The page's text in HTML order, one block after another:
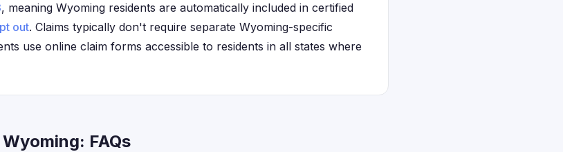
, meaning Wyoming residents are automatically included in certified
out. Claims typically don't require separate Wyoming-specific
use online claim forms accessible to residents in all states where
FAQs